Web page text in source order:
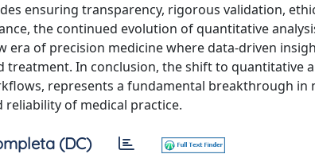
ensuring transparency, rigorous validation,
the continued evolution of quantitative
era of precision medicine where data-driven
In conclusion, the shift to quantitative
represents a fundamental breakthrough in
of medical practice.
(DC)